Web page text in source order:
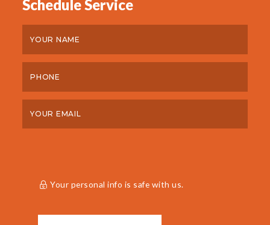
Schedule Service
Your personal info is safe with us.